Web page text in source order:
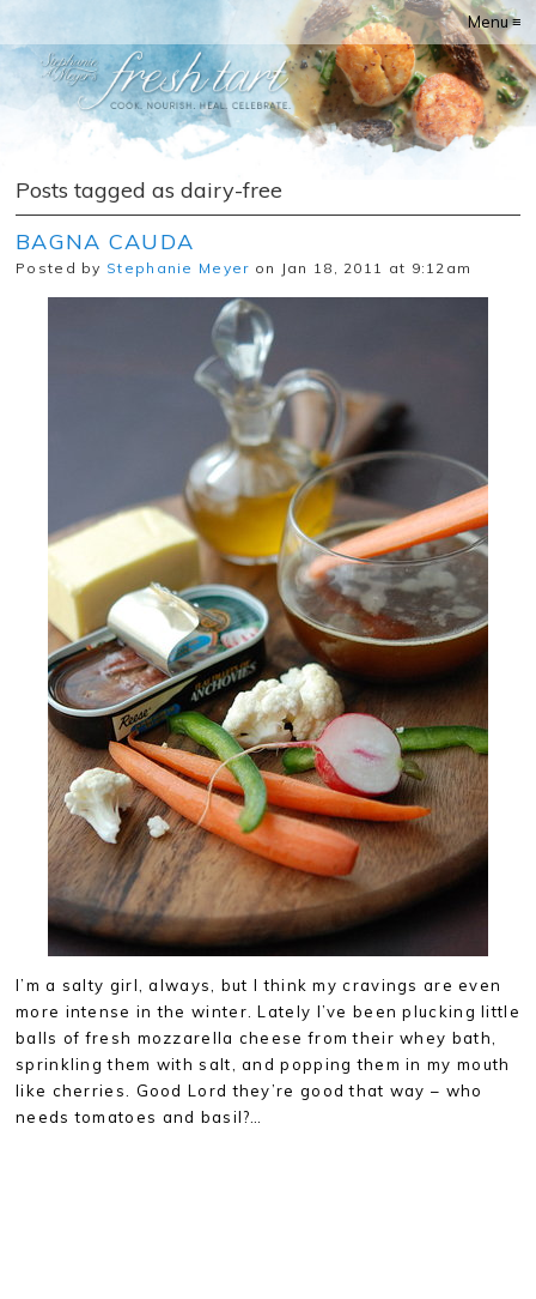
Menu ≡
Posts tagged as dairy-free
BAGNA CAUDA
Posted by Stephanie Meyer on Jan 18, 2011 at 9:12am
I’m a salty girl, always, but I think my cravings are even
more intense in the winter. Lately I’ve been plucking little
balls of fresh mozzarella cheese from their whey bath,
sprinkling them with salt, and popping them in my mouth
like cherries. Good Lord they’re good that way – who
needs tomatoes and basil?…